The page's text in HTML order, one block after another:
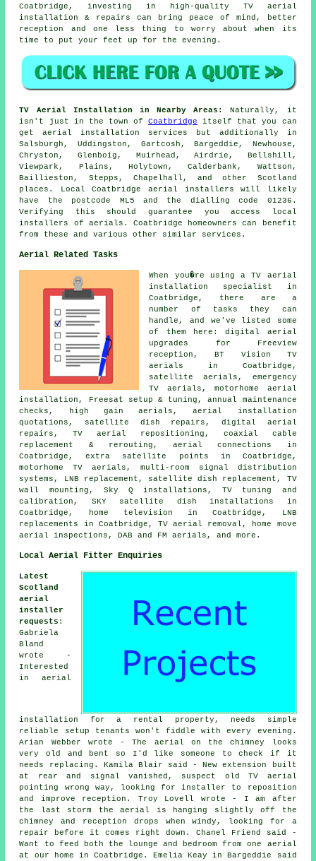
Coatbridge, investing in high-quality TV aerial
installation & repairs can bring peace of mind, better
reception and one less thing to worry about when its
time to put your feet up for the evening.
TV Aerial Installation in Nearby Areas:
Naturally, it
isn't just in the town ofCoatbridge itself that you can
get aerial installation services but additionally in
Salsburgh, Uddingston, Gartcosh, Bargeddie, Newhouse,
Chryston, Glenboig, Muirhead, Airdrie, Bellshill,
Viewpark, Plains, Holytown, Calderbank, Wattson,
Baillieston, Stepps, Chapelhall, and other Scotland
places. Local Coatbridge aerial installers will likely
have the postcode ML5 and the dialling code 01236.
Verifying this should guarantee you access local
installers of aerials. Coatbridge homeowners can benefit
from these and various other similar services.
Aerial Related Tasks
When you�re usinga TV aerial
installation specialist in
Coatbridge, there are a
number of tasks they can
handle, and we've listed some
of them here: digital aerial
upgrades for Freeview
reception, BT Vision TV
aerials in Coatbridge,
satellite aerials, emergency
TV aerials, motorhome aerial
installation, Freesat setup & tuning, annual maintenance
checks, high gain aerials, aerial installation
quotations, satellite dish repairs, digital aerial
repairs, TV aerial repositioning, coaxial cable
replacement & rerouting, aerial connections in
Coatbridge, extra satellite points in Coatbridge,
motorhome TV aerials, multi-room signal distribution
systems, LNB replacement, satellite dish replacement, TV
wall mounting, Sky Q installations, TV tuning and
calibration, SKY satellite dish installations in
Coatbridge, home television in Coatbridge, LNB
replacements in Coatbridge, TV aerial removal, home move
aerial inspections, DAB and FM aerials, and more.
Local Aerial Fitter Enquiries
Latest
Scotland
aerial
installer
requests :
Gabriela
Bland
wrote -
Interested
in aerial
installation for a rental property, needs simple
reliable setup tenants won't fiddle with every evening.
Arian Webber wrote - The aerial on the chimney looks
very old and bent so I'd like someone to check if it
needs replacing. Kamila Blair said - New extension built
at rear and signal vanished, suspect old TV aerial
pointing wrong way, looking for installer to reposition
and improve reception. Troy Lovell wrote - I am after
the last storm the aerial is hanging slightly off the
chimney and reception drops when windy, looking for a
repair before it comes right down. Chanel Friend said -
Want to feed both the lounge and bedroom from one aerial
at our home in Coatbridge. Emelia Keay in Bargeddie said